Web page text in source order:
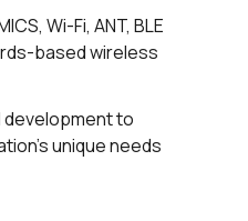
Wi-Fi, ANT, BLE
based wireless
to
unique needs